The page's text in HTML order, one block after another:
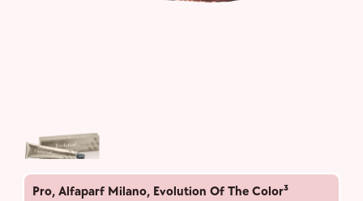
Pro, Alfaparf Milano, Evolution Of The Color³